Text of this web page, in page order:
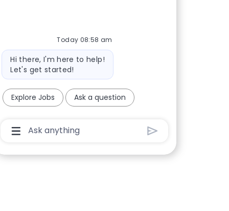
Today 08:58 am
Bot message
Hi there, I'm here to help!
Let's get started!
Explore Jobs Ask a question
Chatbot User Input Box With Send Button